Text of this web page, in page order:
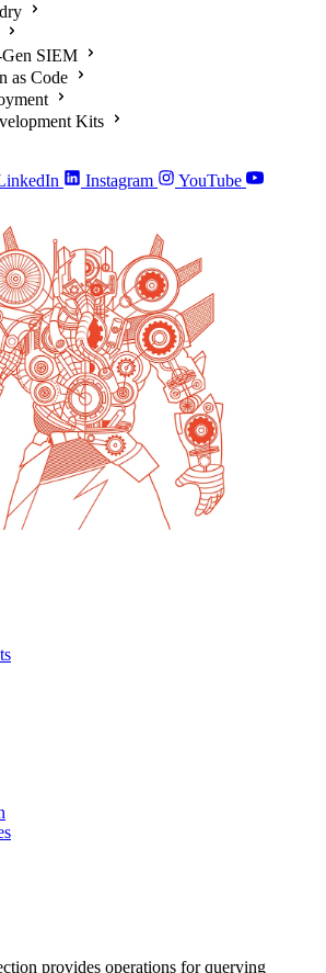
SIEM
as Code
Kits
Instagram YouTube
provides operations for querying